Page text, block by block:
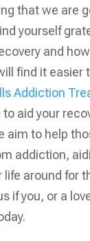
that we are
yourself
and
find it easier
Addiction
aid your
aim to help
addiction,
around for
if you, or a